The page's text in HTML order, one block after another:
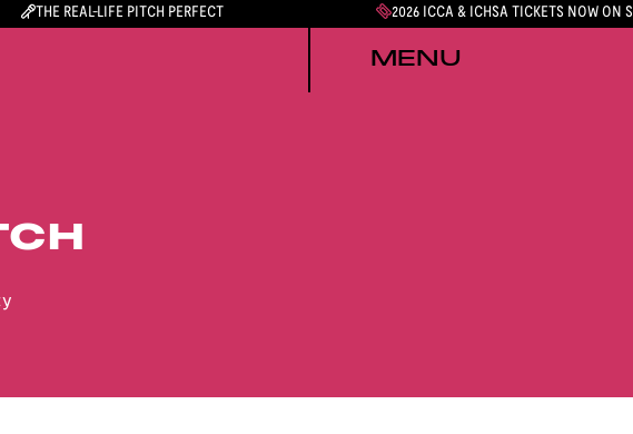
THE REAL-LIFE PITCH PERFECT 2026 ICCA & ICHSA TICKETS NOW ON
MENU